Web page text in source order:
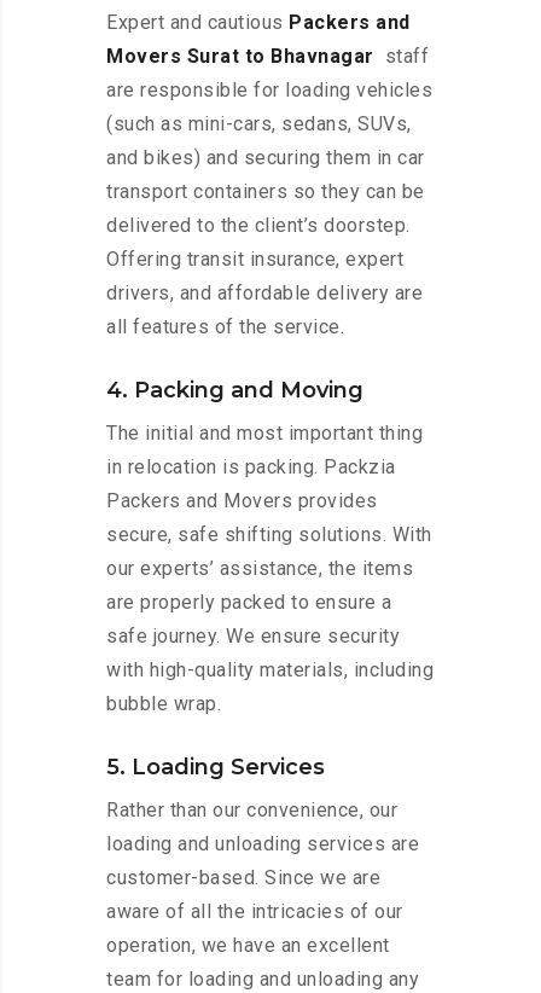
Expert and cautious Packers and
Movers Surat to Bhavnagar
staff
are responsible for loading vehicles
(such as mini-cars, sedans, SUVs,
and bikes) and securing them in car
transport containers so they can be
delivered to the client’s doorstep.
Offering transit insurance, expert
drivers, and affordable delivery are
all features of the service.
4. Packing and Moving
The initial and most important thing
in relocation is packing. Packzia
Packers and Movers provides
secure, safe shifting solutions. With
our experts’ assistance, the items
are properly packed to ensure a
safe journey. We ensure security
with high-quality materials, including
bubble wrap.
5. Loading Services
Rather than our convenience, our
loading and unloading services are
customer-based. Since we are
aware of all the intricacies of our
operation, we have an excellent
team for loading and unloading any